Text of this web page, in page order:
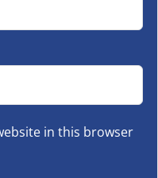
in this browser